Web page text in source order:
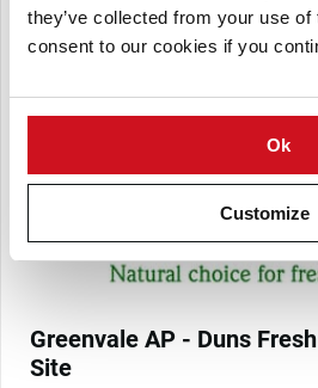
they’ve collected from your use
consent to our cookies if you
Ok
Customize
Greenvale AP - Duns
Site